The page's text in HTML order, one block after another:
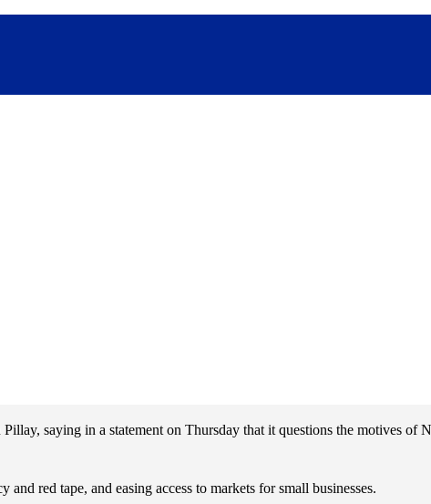
saying in a statement on Thursday that it questions the motives of
red tape, and easing access to markets for small businesses.